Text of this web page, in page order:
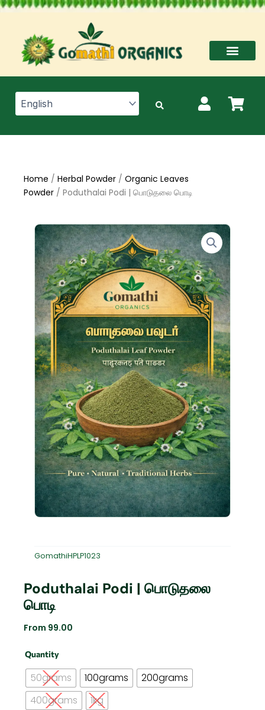
Skip
content
Home / Herbal Powder / Organic Leaves
Powder / Poduthalai Podi | பொடுதலை பொடி
GomathiHPLP1023
Poduthalai Podi | பொடுதலை
பொடி
From 99.00
Quantity
50grams 100grams
200grams
400grams
1kg
Poduthalai
பொடுதலை
பொடி